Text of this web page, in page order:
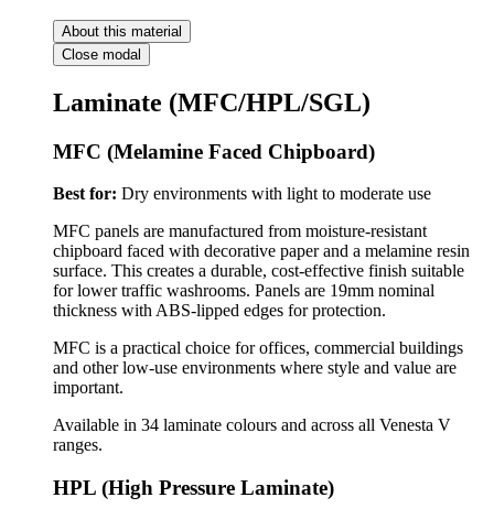
About this material
Close modal
Laminate (MFC/HPL/SGL)
MFC (Melamine Faced Chipboard)
Best for: Dry environments with light to moderate use
MFC panels are manufactured from moisture-resistant
chipboard faced with decorative paper and a melamine resin
surface. This creates a durable, cost-effective finish suitable
for lower traffic washrooms. Panels are 19mm nominal
thickness with ABS-lipped edges for protection.
MFC is a practical choice for offices, commercial buildings
and other low-use environments where style and value are
important.
Available in 34 laminate colours and across all Venesta V
ranges.
HPL (High Pressure Laminate)